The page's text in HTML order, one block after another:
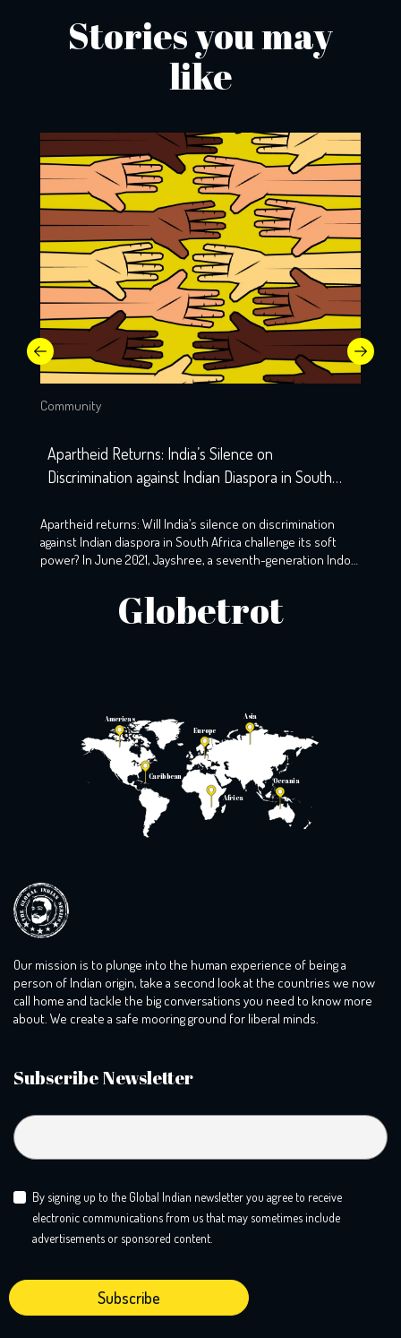
Stories you may
like
Community
Apartheid Returns: India’s Silence on
Discrimination against Indian Diaspora in South
Apartheid returns: Will India’s silence on discrimination
against Indian diaspora in South Africa challenge its soft
power? In June 2021, Jayshree, a seventh-generation Indo-
the night before. A resident of KZ, Phoenix, Durban, her
windows still holds the markings of last night’s torment,
Globetrot
Americas
Caribbean
Europe
Asia
Africa
Oceania
Our mission is to plunge into the human experience of being a
person of Indian origin, take a second look at the countries we now
call home and tackle the big conversations you need to know more
about. We create a safe mooring ground for liberal minds.
Subscribe Newsletter
By signing up to the Global Indian newsletter you agree to receive
electronic communications from us that may sometimes include
advertisements or sponsored content.